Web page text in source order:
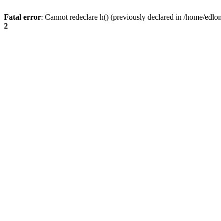
Fatal error: Cannot redeclare h() (previously declared in /home/
2